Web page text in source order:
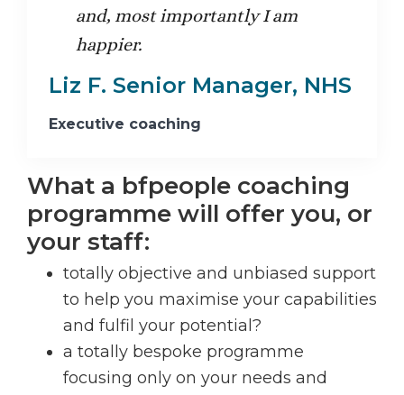
and, most importantly I am
happier.
Liz F. Senior Manager, NHS
Executive coaching
What a bfpeople coaching
programme will offer you, or
your staff:
totally objective and unbiased support
to help you maximise your capabilities
and fulfil your potential?
a totally bespoke programme
focusing only on your needs and